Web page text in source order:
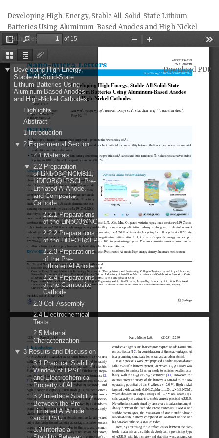
Article
Details
Developing High-Energy, Stable All-Solid-State Lithium
Batteries Using Aluminum-Based Anodes and High-Nickel
Cathodes
Download
Download PDF